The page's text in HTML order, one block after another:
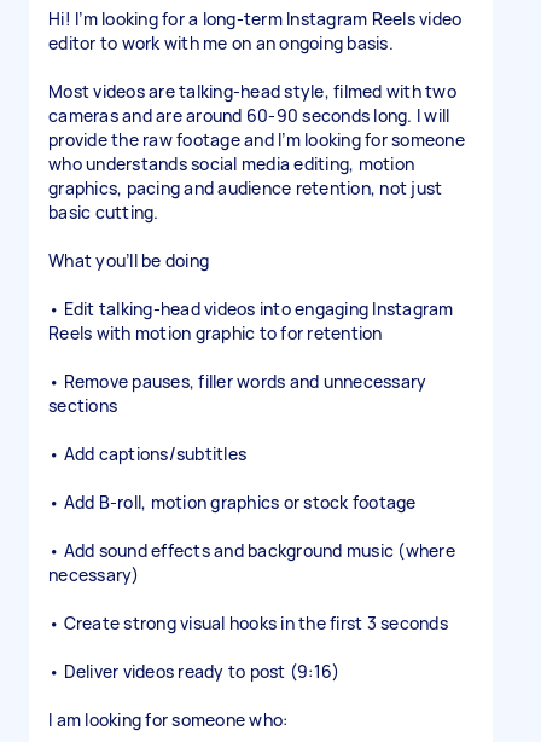
Hi! I’m looking for a long-term Instagram Reels video
editor to work with me on an ongoing basis.
Most videos are talking-head style, filmed with two
cameras and are around 60-90 seconds long. I will
provide the raw footage and I’m looking for someone
who understands social media editing, motion
graphics, pacing and audience retention, not just
basic cutting.
What you’ll be doing
• Edit talking-head videos into engaging Instagram
Reels with motion graphic to for retention
• Remove pauses, filler words and unnecessary
sections
• Add captions/subtitles
• Add B-roll, motion graphics or stock footage
• Add sound effects and background music (where
necessary)
• Create strong visual hooks in the first 3 seconds
• Deliver videos ready to post (9:16)
I am looking for someone who: